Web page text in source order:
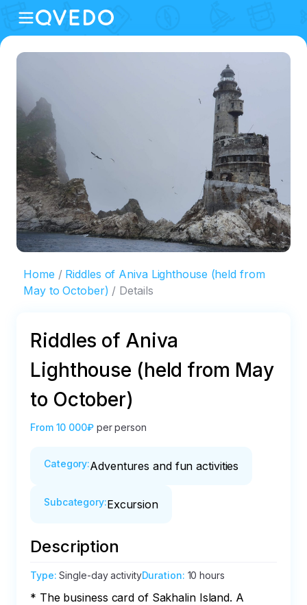
Home
Riddles of Aniva Lighthouse (held from
May to October)
Details
Riddles of Aniva
Lighthouse (held from May
to October)
From 10 000₽ per person
Category:Adventures and fun activities
Subcategory:Excursion
Description
Type:Single-day activityDuration: 10 hours
* The business card of Sakhalin Island. A